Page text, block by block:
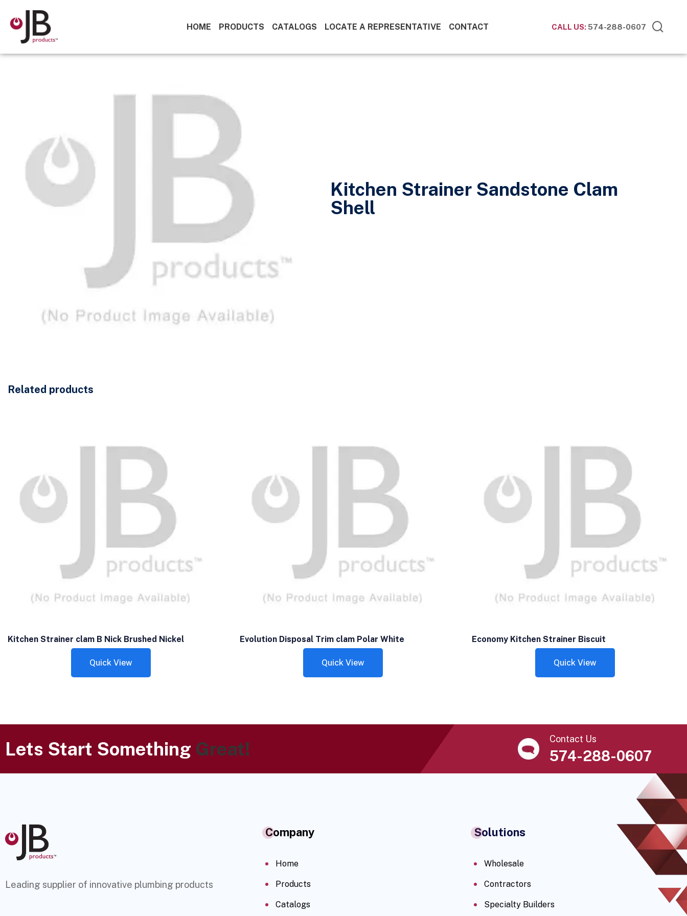
HOME PRODUCTS CATALOGS LOCATE A REPRESENTATIVE CONTACT CALL US:574-288-0607
Kitchen Strainer Sandstone Clam
Shell
Related products
Kitchen Strainer clam B Nick Brushed Nickel
Quick View
Evolution Disposal Trim clam Polar White
Quick View
Economy Kitchen Strainer Biscuit
Quick View
Lets Start Something Great! Contact Us
574-288-0607
Leading supplier of innovative plumbing products
Company
Home
Products
Catalogs
Solutions
Wholesale
Contractors
Specialty Builders